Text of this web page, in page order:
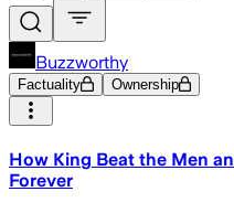
Buzzworthy
Factuality Ownership
How King Beat the Men
Forever